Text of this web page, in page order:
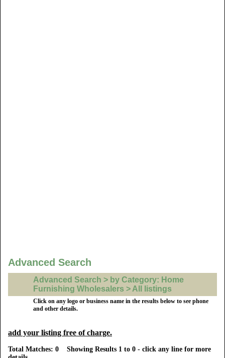
Advanced Search
Advanced Search > by Category: Home
Furnishing Wholesalers > All listings
Click on any logo or business name in the results below to see phone
and other details.
add your listing free of charge.
Total Matches: 0 Showing Results 1 to 0 - click any line for more